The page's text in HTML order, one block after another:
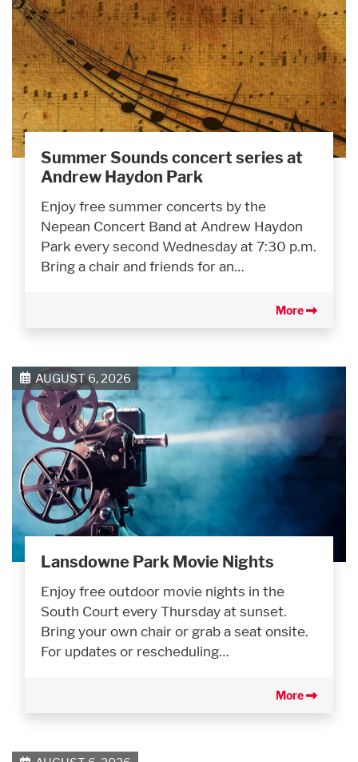
Summer Sounds concert series at
Andrew Haydon Park
Enjoy free summer concerts by the
Nepean Concert Band at Andrew Haydon
Park every second Wednesday at 7:30 p.m.
Bring a chair and friends for an…
More
AUGUST 6, 2026
Lansdowne Park Movie Nights
Enjoy free outdoor movie nights in the
South Court every Thursday at sunset.
Bring your own chair or grab a seat onsite.
For updates or rescheduling…
More